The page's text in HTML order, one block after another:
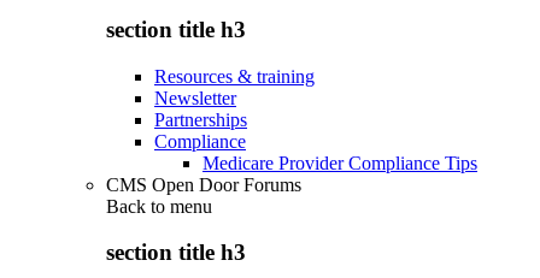
section title h3
Resources & training
Newsletter
Partnerships
Compliance
Medicare Provider Compliance Tips
CMS Open Door Forums
Back to menu
section title h3